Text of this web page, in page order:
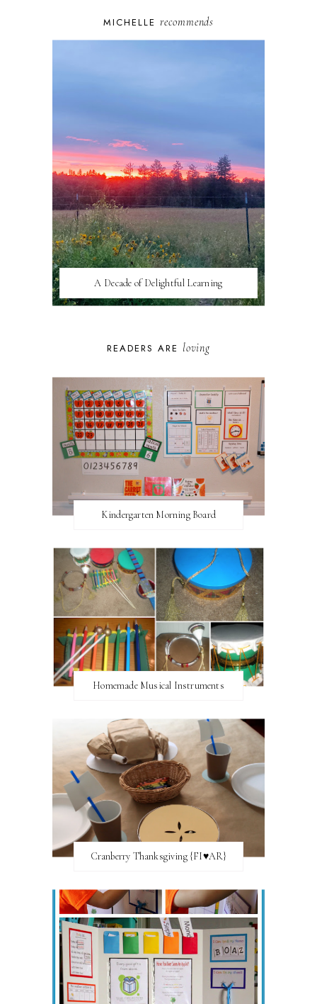
MICHELLE recommends
A Decade of Delightful Learning
READERS ARE loving
Kindergarten Morning Board
Homemade Musical Instruments
Cranberry Thanksgiving {FI♥AR}